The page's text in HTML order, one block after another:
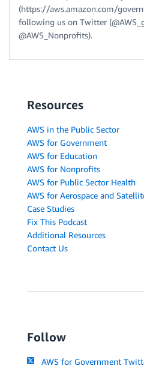
(https://aws.amazon.com/
following us on Twitter
@AWS_Nonprofits).
Resources
AWS in the Public Sector
AWS for Government
AWS for Education
AWS for Nonprofits
AWS for Public Sector Health
AWS for Aerospace and
Case Studies
Fix This Podcast
Additional Resources
Contact Us
Follow
AWS for Government